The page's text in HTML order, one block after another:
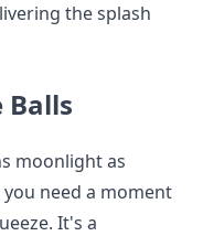
the splash
Balls
moonlight as
need a moment
It's a